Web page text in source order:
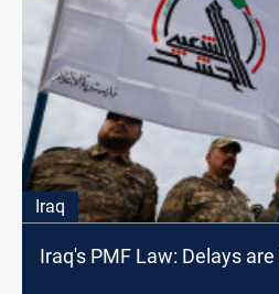
Iraq
Iraq's PMF Law: Delays